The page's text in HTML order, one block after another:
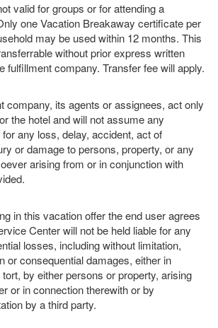
valid for groups or for attending a
one Vacation Breakaway certificate per
may be used within 12 months. This
without prior express written
fulfillment company. Transfer fee will apply.
company, its agents or assignees, act only
the hotel and will not assume any
any loss, delay, accident, act of
or damage to persons, property, or any
arising from or in conjunction with
in this vacation offer the end user agrees
Center will not be held liable for any
losses, including without limitation,
or consequential damages, either in
by either persons or property, arising
or in connection therewith or by
by a third party.